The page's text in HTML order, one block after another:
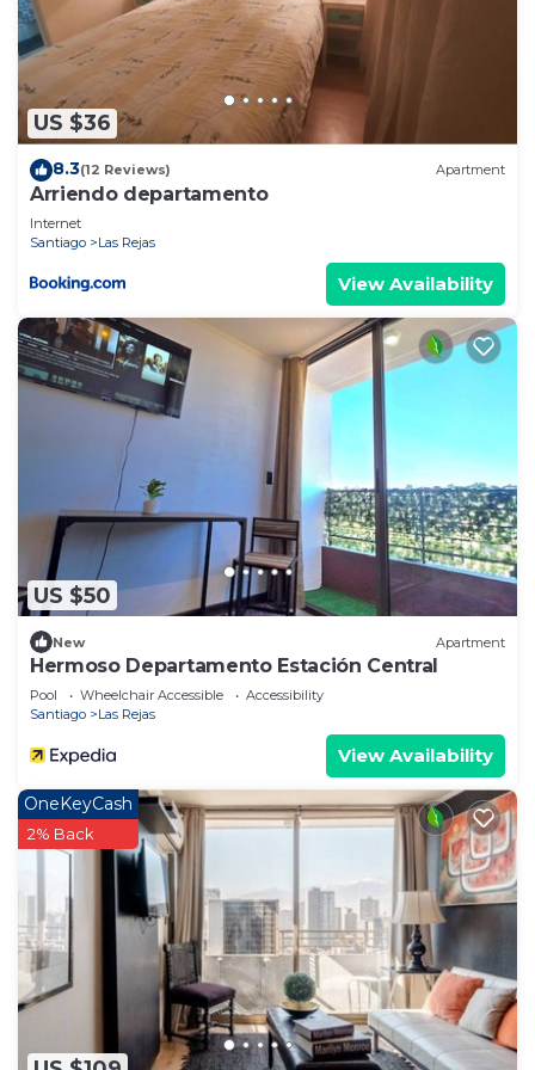
US $36
8.3(12 Reviews) Apartment
Arriendo departamento
Internet
Santiago
Las Rejas
View Availability
US $50
New Apartment
Hermoso Departamento Estación Central
Pool Wheelchair Accessible
Accessibility
Santiago
Las Rejas
View Availability
OneKeyCash
2% Back